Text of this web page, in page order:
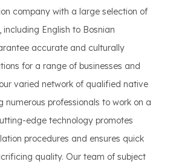
company with a large selection of
English to Bosnian
accurate and culturally
for a range of businesses and
varied network of qualified native
numerous professionals to work on a
edge technology promotes
procedures and ensures quick
quality. Our team of subject